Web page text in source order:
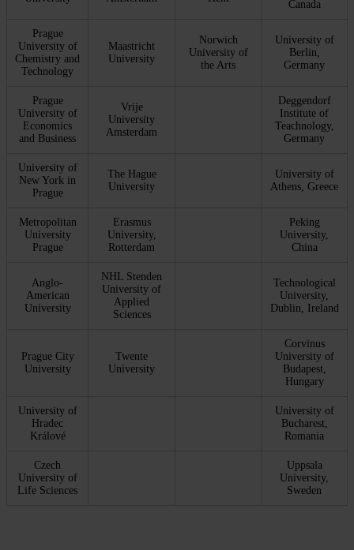
Canada
Prague
University of
Chemistry and
Technology
Maastricht
University
Norwich
University of
the Arts
University of
Berlin,
Germany
Prague
University of
Economics
and Business
Vrije
University
Amsterdam
Deggendorf
Institute of
Teachnology,
Germany
University of
New York in
Prague
The Hague
University
University of
Athens, Greece
Metropolitan
University
Prague
Erasmus
University,
Rotterdam
Peking
University,
China
Anglo-
American
University
NHL Stenden
University of
Applied
Sciences
Technological
University,
Dublin, Ireland
Prague City
University
Twente
University
Corvinus
University of
Budapest,
Hungary
University of
Hradec
Králové
University of
Bucharest,
Romania
Czech
University of
Life Sciences
Uppsala
University,
Sweden